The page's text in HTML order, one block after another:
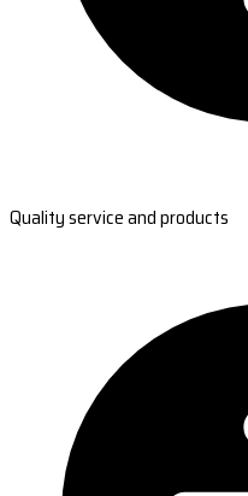
Quality service and products